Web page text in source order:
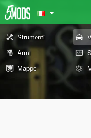
Strumenti
Armi
Mappe